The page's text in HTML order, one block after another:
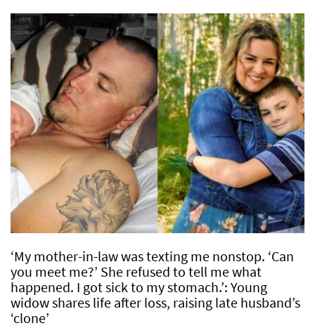
‘My mother-in-law was texting me nonstop. ‘Can
you meet me?’ She refused to tell me what
happened. I got sick to my stomach.’: Young
widow shares life after loss, raising late husband’s
‘clone’